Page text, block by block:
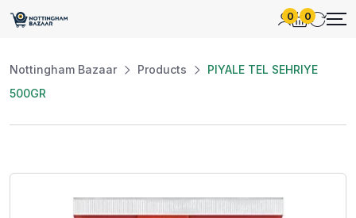
0 0
Nottingham Bazaar Products
PIYALE TEL SEHRIYE
500GR